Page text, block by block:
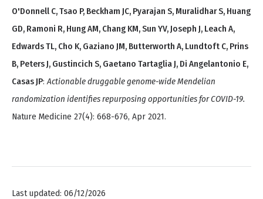
O'Donnell C, Tsao P, Beckham JC, Pyarajan S, Muralidhar S, Huang
GD, Ramoni R, Hung AM, Chang KM, Sun YV, Joseph J, Leach A,
Edwards TL, Cho K, Gaziano JM, Butterworth A, Lundtoft C, Prins
B, Peters J, Gustincich S, Gaetano Tartaglia J, Di Angelantonio E,
Casas JP:Actionable druggable genome-wide Mendelian
randomization identifies repurposing opportunities for COVID-19.
Nature Medicine 27(4): 668-676, Apr 2021.
Last updated: 06/12/2026